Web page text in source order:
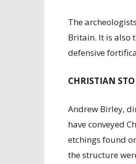
The
Britain. It is also
defensive
CHRISTIAN
Andrew Birley,
have conveyed
etchings found
the structure